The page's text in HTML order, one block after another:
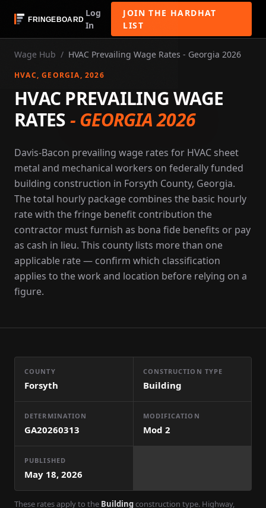
Log
In
JOIN THE HARDHAT
LIST
Wage Hub / HVAC Prevailing Wage Rates - Georgia 2026
HVAC, GEORGIA, 2026
HVAC PREVAILING WAGE
RATES-GEORGIA 2026
Davis-Bacon prevailing wage rates for HVAC sheet
metal and mechanical workers on federally funded
building construction in Forsyth County, Georgia.
The total hourly package combines the basic hourly
rate with the fringe benefit contribution the
contractor must furnish as bona fide benefits or pay
as cash in lieu. This county lists more than one
applicable rate — confirm which classification
applies to the work and location before relying on a
figure.
COUNTY
Forsyth
CONSTRUCTION TYPE
Building
DETERMINATION
GA20260313
MODIFICATION
Mod 2
PUBLISHED
May 18, 2026
These rates apply to the Buildingconstruction type. Highway,